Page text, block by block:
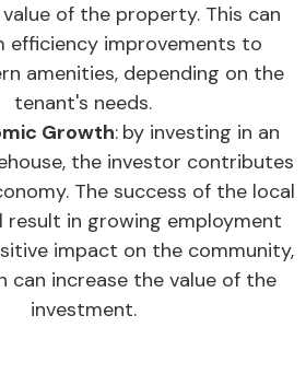
of the property. This can
efficiency improvements to
amenities, depending on the
tenant's needs.
Growth: by investing in an
the investor contributes
The success of the local
result in growing employment
impact on the community,
can increase the value of the
investment.